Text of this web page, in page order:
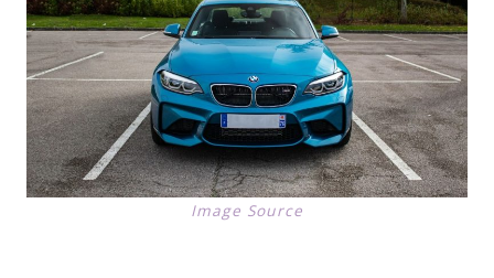
Image Source